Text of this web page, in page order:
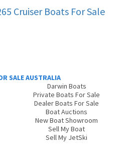
CruiserBoats For Sale
SALE AUSTRALIA
Darwin Boats
Private Boats For Sale
Dealer Boats For Sale
Boat Auctions
New Boat Showroom
Sell My Boat
Sell My JetSki